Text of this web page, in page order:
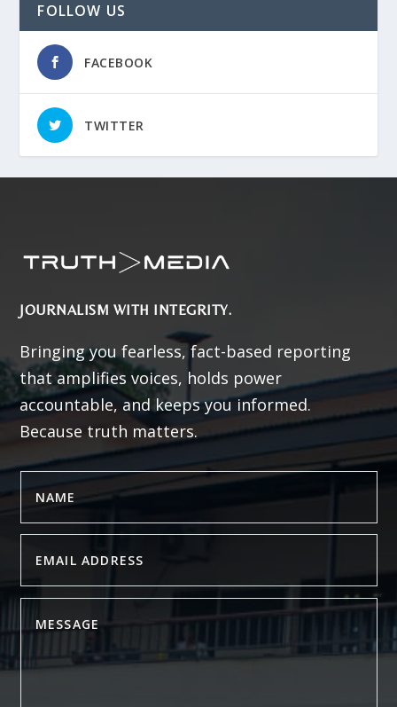
FOLLOW US
FACEBOOK
TWITTER
JOURNALISM WITH INTEGRITY.
Bringing you fearless, fact-based reporting
that amplifies voices, holds power
accountable, and keeps you informed.
Because truth matters.